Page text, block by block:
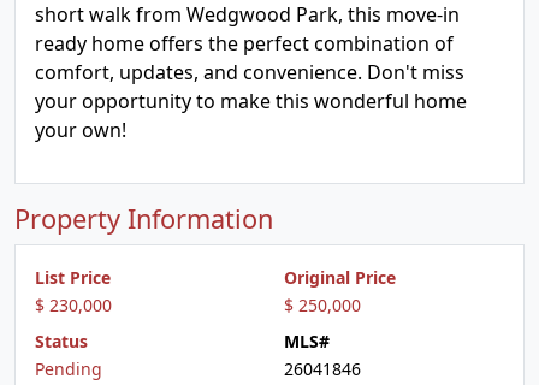
short walk from Wedgwood Park, this move-in
ready home offers the perfect combination of
comfort, updates, and convenience. Don't miss
your opportunity to make this wonderful home
your own!
Property Information
List Price
$ 230,000
Original Price
$ 250,000
Status
Pending
MLS#
26041846